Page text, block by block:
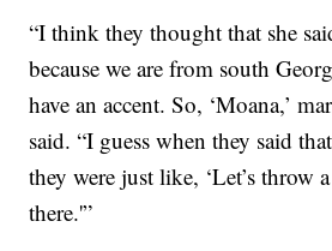
“I think they thought that she
because we are from south
have an accent. So, ‘Moana,’
said. “I guess when they said
they were just like, ‘Let’s throw
there.'”